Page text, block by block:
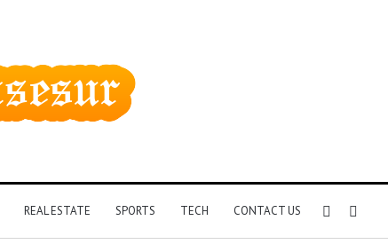
REAL ESTATE SPORTS TECH CONTACT US Sidebar